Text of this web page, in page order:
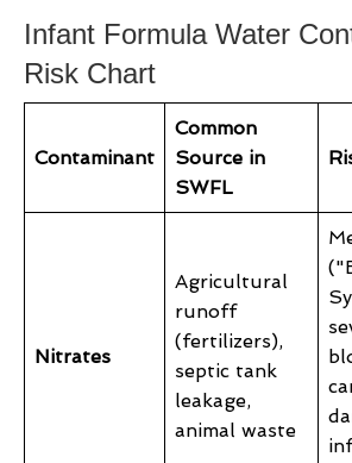
Infant Formula Water
Risk Chart
Contaminant
Common
Source in
SWFL
Nitrates
Agricultural
runoff
(fertilizers),
septic tank
leakage,
animal waste